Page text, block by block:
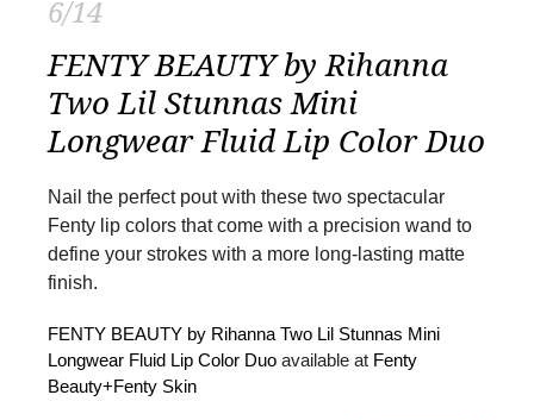
6/14
FENTY BEAUTY by Rihanna
Two Lil Stunnas Mini
Longwear Fluid Lip Color Duo
Nail the perfect pout with these two spectacular
Fenty lip colors that come with a precision wand to
define your strokes with a more long-lasting matte
finish.
FENTY BEAUTY by Rihanna Two Lil Stunnas Mini
Longwear Fluid Lip Color Duo available at Fenty
Beauty+Fenty Skin